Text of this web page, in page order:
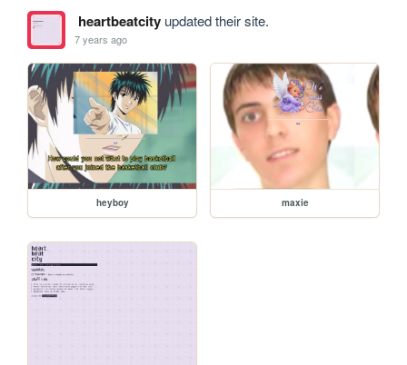
heartbeatcityupdated their site.
7 years ago
heyboy maxie